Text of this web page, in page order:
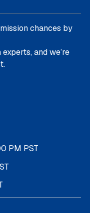
chances by
and we’re
your best.
PM PST